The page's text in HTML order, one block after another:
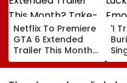
Netflix To Premiere
GTA 6 Extended
Trailer This Month?
Take-Two CEO
Urges Gamers To
'I